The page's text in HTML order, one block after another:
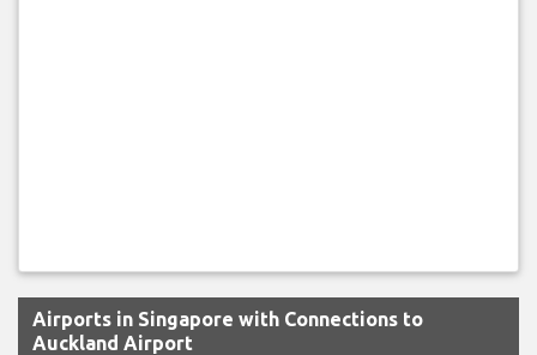
Airports in Singapore with Connections to
Auckland Airport